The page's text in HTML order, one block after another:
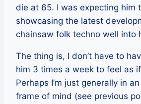
die at 65. I was expecting him
showcasing the latest
chainsaw folk techno well into
The thing is, I don’t have to
him 3 times a week to feel as if
Perhaps I’m just generally in
frame of mind (see previous